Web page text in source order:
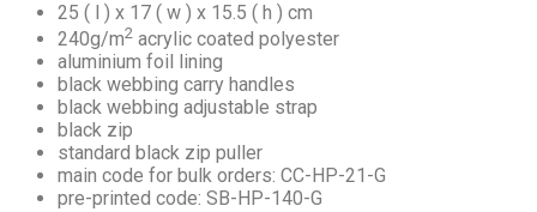
25 ( l ) x 17 ( w ) x 15.5 ( h ) cm
240g/m2 acrylic coated polyester
aluminium foil lining
black webbing carry handles
black webbing adjustable strap
black zip
standard black zip puller
main code for bulk orders: CC-HP-21-G
pre-printed code: SB-HP-140-G